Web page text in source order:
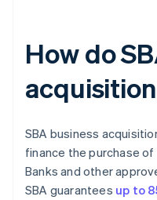
How do
SBA business
finance the purchase of
Banks and other
SBA guarantees up to